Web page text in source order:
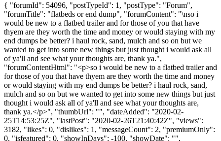
{ "forumId": 54096, "postTypeId": 1, "postType": "Forum",
"forumTitle": "flatbeds or end dump", "forumContent": "\nso i
would be new to a flatbed trailer and for those of you that have
thyem are they worth the time and money or would staying with my
end dumps be better? i haul rock, sand, mulch and so on but we
wanted to get into some new things but just thought i would ask all
of ya'll and see what your thoughts are, thank ya.",
"forumContentHtml": "<p>so i would be new to a flatbed trailer and
for those of you that have thyem are they worth the time and money
or would staying with my end dumps be better? i haul rock, sand,
mulch and so on but we wanted to get into some new things but just
thought i would ask all of ya'll and see what your thoughts are,
thank ya.</p>", "thumbUrl": "", "dateAdded": "2020-02-
25T14:53:25Z", "lastPost": "2020-02-26T21:40:42Z", "views":
3182, "likes": 0, "dislikes": 1, "messageCount": 2, "premiumOnly":
0, "isfeatured": 0, "showInDays": -100, "showDate": "",